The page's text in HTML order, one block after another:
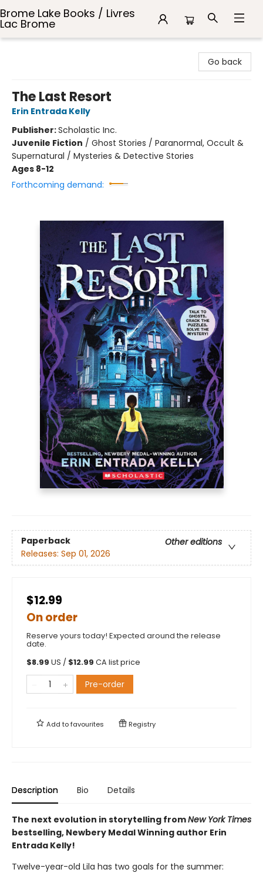
Brome Lake Books / Livres
Lac Brome
Go back
The Last Resort
Erin Entrada Kelly
Publisher:Scholastic Inc.
Juvenile Fiction / Ghost Stories / Paranormal, Occult &
Supernatural / Mysteries & Detective Stories
Ages 8-12
Forthcoming demand:
Paperback
Other editions
Releases: Sep 01, 2026
$12.99
On order
Reserve yours today! Expected around the release
date.
$8.99 US / $12.99 CA list price
Pre-order
Add tofavourites Registry
Description Bio Details
The next evolution in storytelling fromNew York Times
bestselling, Newbery Medal Winning author Erin
Entrada Kelly!
Twelve-year-old Lila has two goals for the summer: